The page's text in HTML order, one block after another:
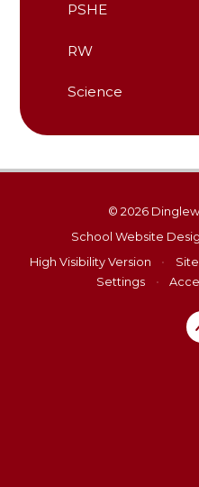
PSHE
RW
Science
© 2026
School Website
High Visibility Version
•
Settings
•